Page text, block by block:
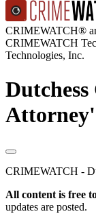
CRIMEWATCH®
CRIMEWATCH
Technologies, Inc.
CRIMEWATCH -
All content is free
updates are posted.